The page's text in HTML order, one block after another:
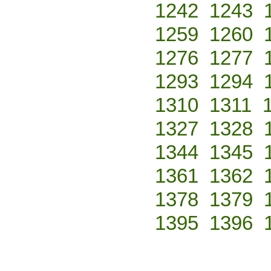
1242 1243
1259 1260
1276 1277
1293 1294
1310 1311
1327 1328
1344 1345
1361 1362
1378 1379
1395 1396